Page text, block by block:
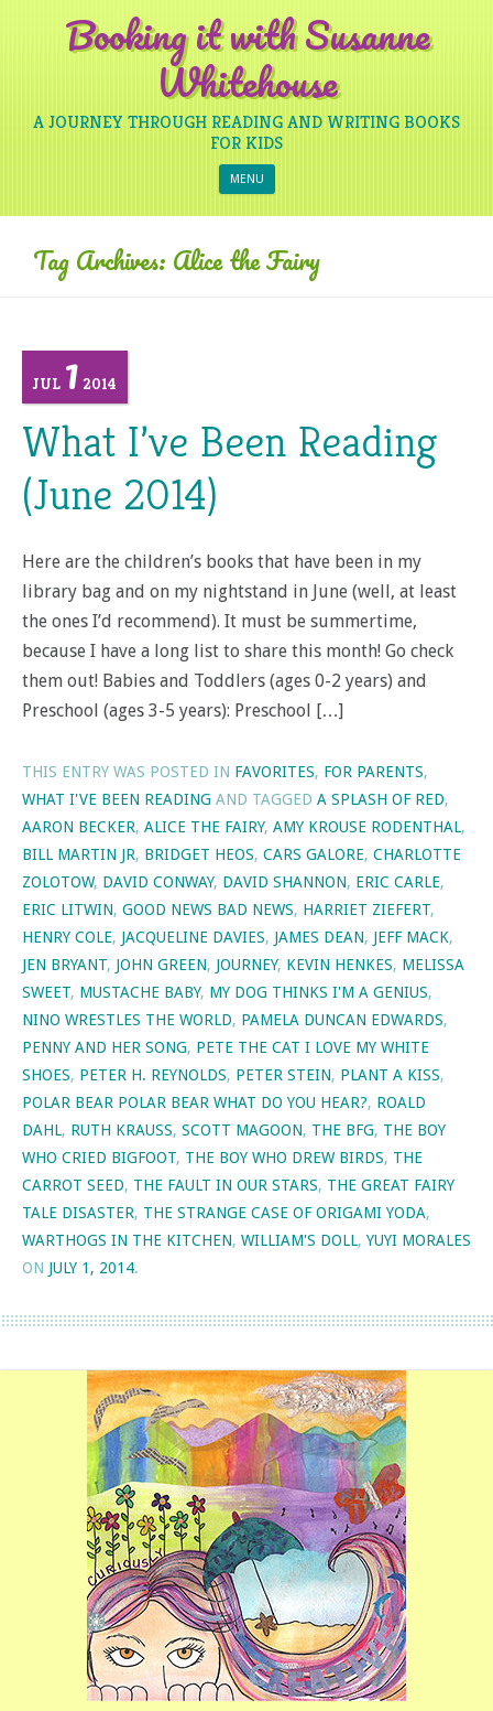
Booking it with Susanne
Whitehouse
A JOURNEY THROUGH READING AND WRITING BOOKS
FOR KIDS
MENU Skip to content
Tag Archives: Alice the Fairy
JUL1 2014
What I’ve Been Reading
(June 2014)
Here are the children’s books that have been in my
library bag and on my nightstand in June (well, at least
the ones I’d recommend). It must be summertime,
because I have a long list to share this month! Go check
them out! Babies and Toddlers (ages 0-2 years) and
Preschool (ages 3-5 years): Preschool […]
THIS ENTRY WAS POSTED IN FAVORITES, FOR PARENTS,
WHAT I'VE BEEN READING AND TAGGED A SPLASH OF RED,
AARON BECKER, ALICE THE FAIRY, AMY KROUSE RODENTHAL,
BILL MARTIN JR, BRIDGET HEOS, CARS GALORE, CHARLOTTE
ZOLOTOW, DAVID CONWAY, DAVID SHANNON, ERIC CARLE,
ERIC LITWIN, GOOD NEWS BAD NEWS, HARRIET ZIEFERT,
HENRY COLE, JACQUELINE DAVIES, JAMES DEAN, JEFF MACK,
JEN BRYANT, JOHN GREEN, JOURNEY, KEVIN HENKES, MELISSA
SWEET, MUSTACHE BABY, MY DOG THINKS I'M A GENIUS,
NINO WRESTLES THE WORLD, PAMELA DUNCAN EDWARDS,
PENNY AND HER SONG, PETE THE CAT I LOVE MY WHITE
SHOES, PETER H. REYNOLDS, PETER STEIN, PLANT A KISS,
POLAR BEAR POLAR BEAR WHAT DO YOU HEAR?, ROALD
DAHL, RUTH KRAUSS, SCOTT MAGOON, THE BFG, THE BOY
WHO CRIED BIGFOOT, THE BOY WHO DREW BIRDS, THE
CARROT SEED, THE FAULT IN OUR STARS, THE GREAT FAIRY
TALE DISASTER, THE STRANGE CASE OF ORIGAMI YODA,
WARTHOGS IN THE KITCHEN, WILLIAM'S DOLL, YUYI MORALES
ON JULY 1, 2014.